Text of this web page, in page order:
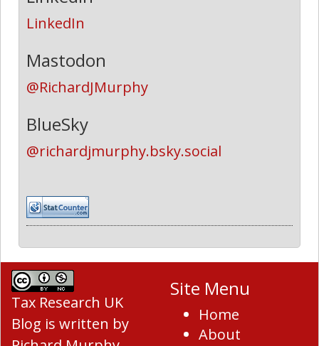
LinkedIn
Mastodon
@RichardJMurphy
BlueSky
@richardjmurphy.bsky.social
Tax Research UK
Blog is written by
Site Menu
Home
About